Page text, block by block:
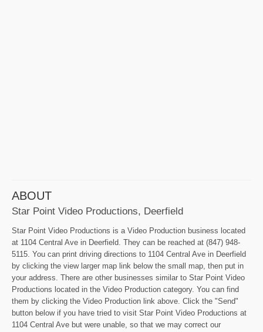
ABOUT
Star Point Video Productions, Deerfield
Star Point Video Productions is a Video Production business located
at 1104 Central Ave in Deerfield. They can be reached at (847) 948-
5115. You can print driving directions to 1104 Central Ave in Deerfield
by clicking the view larger map link below the small map, then put in
your address. There are other businesses similar to Star Point Video
Productions located in the Video Production category. You can find
them by clicking the Video Production link above. Click the "Send"
button below if you have tried to visit Star Point Video Productions at
1104 Central Ave but were unable, so that we may correct our